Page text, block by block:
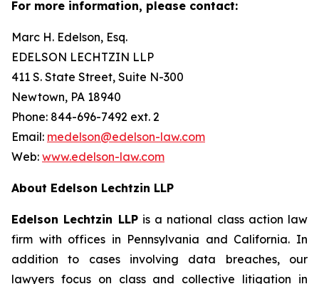
For more information, please contact:
Marc H. Edelson, Esq.
EDELSON LECHTZIN LLP
411 S. State Street, Suite N-300
Newtown, PA 18940
Phone: 844-696-7492 ext. 2
Email: medelson@edelson-law.com
Web: www.edelson-law.com
About Edelson Lechtzin LLP
Edelson Lechtzin LLPis a national class action law
firm with offices in Pennsylvania and California. In
addition to cases involving data breaches, our
lawyers focus on class and collective litigation in